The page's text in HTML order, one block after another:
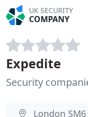
UK SECURITY
COMPANY
Expedite
Security
London SM6